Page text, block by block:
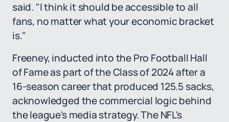
said. "I think it should be accessible to all
fans, no matter what your economic bracket
is."
Freeney, inducted into the Pro Football Hall
of Fame as part of the Class of 2024 after a
16-season career that produced 125.5 sacks,
acknowledged the commercial logic behind
the league's media strategy. The NFL's